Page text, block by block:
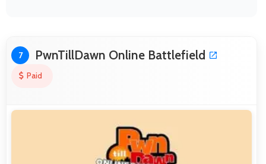
7 PwnTillDawn Online Battlefield
Paid